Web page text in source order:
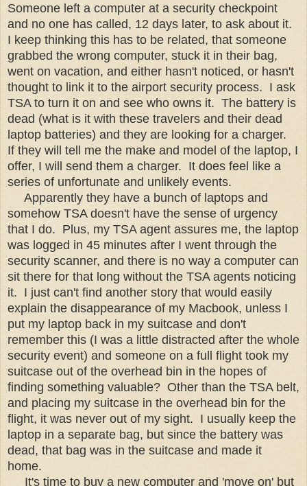
Someone left a computer at a security checkpoint
and no one has called, 12 days later, to ask about it.
I keep thinking this has to be related, that someone
grabbed the wrong computer, stuck it in their bag,
went on vacation, and either hasn't noticed, or hasn't
thought to link it to the airport security process. I ask
TSA to turn it on and see who owns it. The battery is
dead (what is it with these travelers and their dead
laptop batteries) and they are looking for a charger.
If they will tell me the make and model of the laptop, I
offer, I will send them a charger. It does feel like a
series of unfortunate and unlikely events.
Apparently they have a bunch of laptops and
somehow TSA doesn't have the sense of urgency
that I do. Plus, my TSA agent assures me, the laptop
was logged in 45 minutes after I went through the
security scanner, and there is no way a computer can
sit there for that long without the TSA agents noticing
it. I just can't find another story that would easily
explain the disappearance of my Macbook, unless I
put my laptop back in my suitcase and don't
remember this (I was a little distracted after the whole
security event) and someone on a full flight took my
suitcase out of the overhead bin in the hopes of
finding something valuable? Other than the TSA belt,
and placing my suitcase in the overhead bin for the
flight, it was never out of my sight. I usually keep the
laptop in a separate bag, but since the battery was
dead, that bag was in the suitcase and made it
home.
It's time to buy a new computer and 'move on' but